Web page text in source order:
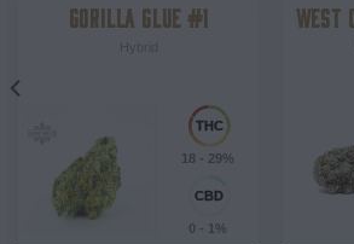
GORILLA GLUE #1
18 - 29%
0 - 1%
WEST